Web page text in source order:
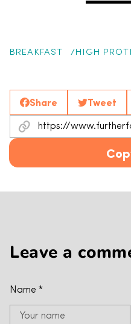
BREAKFAST HIGH
Share Tweet
Leave a
Name *